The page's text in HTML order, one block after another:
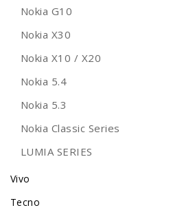
Nokia G10
Nokia X30
Nokia X10 / X20
Nokia 5.4
Nokia 5.3
Nokia Classic Series
LUMIA SERIES
Vivo
Tecno